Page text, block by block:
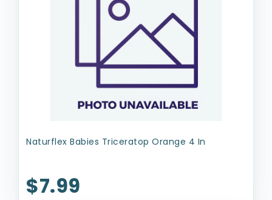
Naturflex Babies Triceratop Orange 4 In
$7.99